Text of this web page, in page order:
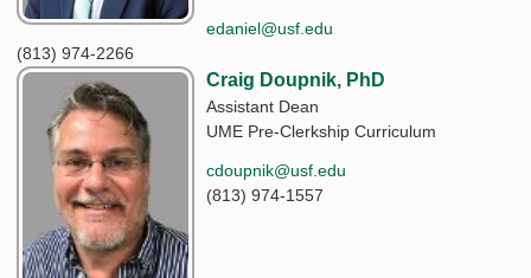
edaniel@usf.edu
(813) 974-2266
Craig Doupnik, PhD
Assistant Dean
UME Pre-Clerkship Curriculum
cdoupnik@usf.edu
(813) 974-1557